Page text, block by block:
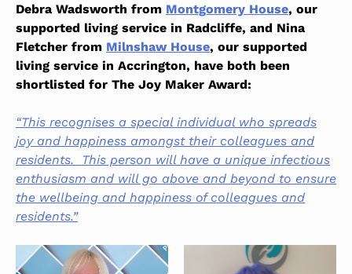
Debra Wadsworth from Montgomery House, our
supported living service in Radcliffe, and Nina
Fletcher from Milnshaw House, our supported
living service in Accrington, have both been
shortlisted for The Joy Maker Award:
“This recognises a special individual who spreads
joy and happiness amongst their colleagues and
residents. This person will have a unique infectious
enthusiasm and will go above and beyond to ensure
the wellbeing and happiness of colleagues and
residents.”